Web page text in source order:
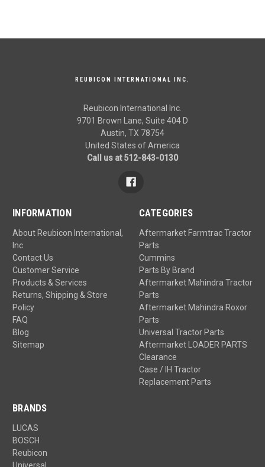
REUBICON INTERNATIONAL INC.
Reubicon International Inc.
9701 Brown Lane, Suite 404 D
Austin, TX 78754
United States of America
Call us at 512-843-0130
INFORMATION
About Reubicon International,
Inc
Contact Us
Customer Service
Products & Services
Returns, Shipping & Store
Policy
FAQ
Blog
Sitemap
CATEGORIES
Aftermarket Farmtrac Tractor
Parts
Cummins
Parts By Brand
Aftermarket Mahindra Tractor
Parts
Aftermarket Mahindra Roxor
Parts
Universal Tractor Parts
Aftermarket LOADER PARTS
Clearance
Case / IH Tractor
Replacement Parts
BRANDS
LUCAS
BOSCH
Reubicon